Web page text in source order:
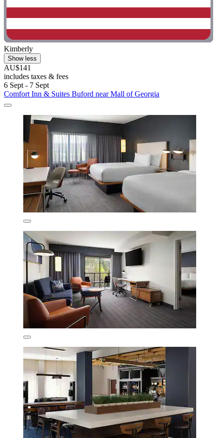
Kimberly
Show less
AU$141
includes taxes & fees
6 Sept - 7 Sept
Comfort Inn & Suites Buford near Mall of Georgia